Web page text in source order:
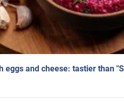
eggs and cheese: tastier than